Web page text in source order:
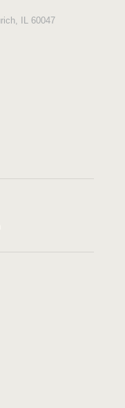
IL 60047